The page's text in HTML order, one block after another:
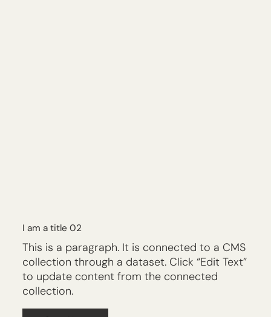
I am a title 02
This is a paragraph. It is connected to a CMS
collection through a dataset. Click “Edit Text”
to update content from the connected
collection.